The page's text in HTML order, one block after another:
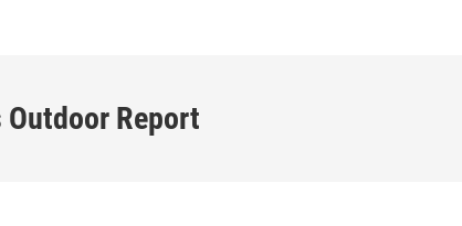
Outdoor Report